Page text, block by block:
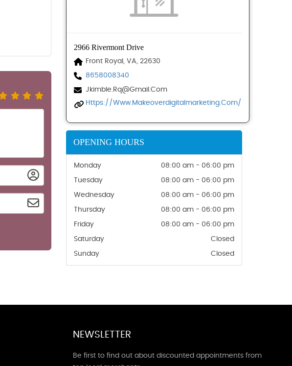
2966 Rivermont Drive
Front Royal, VA, 22630
8658008340
Jkimble.rq@gmail.com
Https://www.makeoverdigitalmarketing.com/
OPENING HOURS
Monday 08:00 am - 06:00 pm
Tuesday 08:00 am - 06:00 pm
Wednesday 08:00 am - 06:00 pm
Thursday 08:00 am - 06:00 pm
Friday 08:00 am - 06:00 pm
Saturday Closed
Sunday Closed
NEWSLETTER
Be first to find out about discounted appointments from